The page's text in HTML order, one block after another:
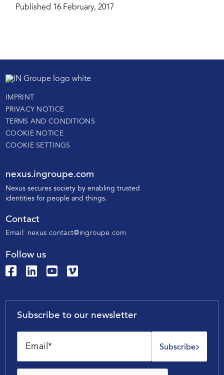
Published 16 February, 2017
IMPRINT
PRIVACY NOTICE
TERMS AND CONDITIONS
COOKIE NOTICE
COOKIE SETTINGS
nexus.ingroupe.com
Nexus secures society by enabling trusted
identities for people and things.
Contact
Email: nexus.contact@ingroupe.com
Follow us
Subscribe to our newsletter
Subscribe